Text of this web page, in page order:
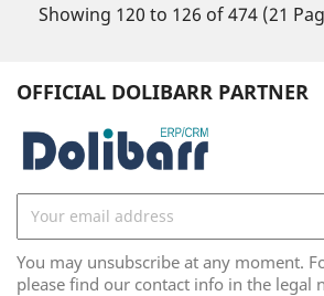
Showing 120 to 126 of 474 (21
OFFICIAL DOLIBARR PARTNER
You may unsubscribe at any moment.
please find our contact info in the legal